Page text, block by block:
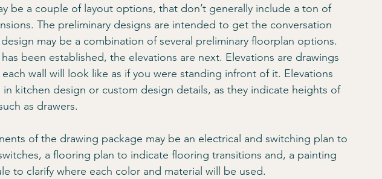
be a couple of layout options, that don’t generally include a ton of
The preliminary designs are intended to get the conversation
may be a combination of several preliminary floorplan options.
been established, the elevations are next. Elevations are drawings
wall will look like as if you were standing infront of it. Elevations
in kitchen design or custom design details, as they indicate heights of
as drawers.
of the drawing package may be an electrical and switching plan to
a flooring plan to indicate flooring transitions and, a painting
to clarify where each color and material will be used.